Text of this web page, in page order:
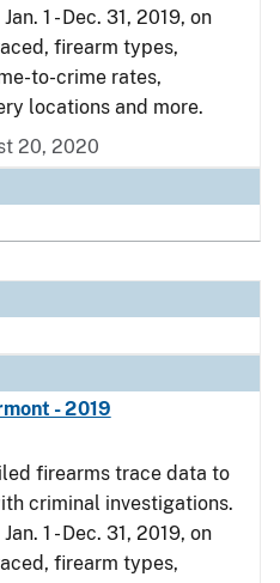
1 - Dec. 31, 2019, on
firearm types,
to-crime rates,
locations and more.
20, 2020
- 2019
firearms trace data to
criminal investigations.
1 - Dec. 31, 2019, on
firearm types,